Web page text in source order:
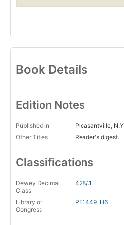
Book Details
Edition Notes
Published in
Pleasantville, N.Y
Other Titles
Reader's digest.
Classifications
Dewey Decimal
Class
428/.1
Library of
Congress
PE1449 .H6